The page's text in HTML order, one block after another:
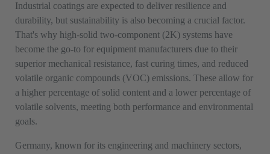
Industrial coatings are expected to deliver resilience and
durability, but sustainability is also becoming a crucial factor.
That's why high-solid two-component (2K) systems have
become the go-to for equipment manufacturers due to their
superior mechanical resistance, fast curing times, and reduced
volatile organic compounds (VOC) emissions. These allow for
a higher percentage of solid content and a lower percentage of
volatile solvents, meeting both performance and environmental
goals.
Germany, known for its engineering and machinery sectors,